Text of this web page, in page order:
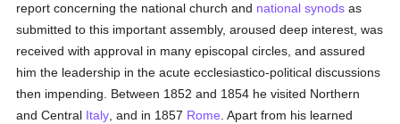
report concerning the national church and national synods as
submitted to this important assembly, aroused deep interest, was
received with approval in many episcopal circles, and assured
him the leadership in the acute ecclesiastico-political discussions
then impending. Between 1852 and 1854 he visited Northern
and Central Italy , and in 1857 Rome . Apart from his learned